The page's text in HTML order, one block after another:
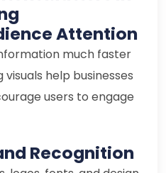
Attention
much faster
help businesses
users to engage
Recognition